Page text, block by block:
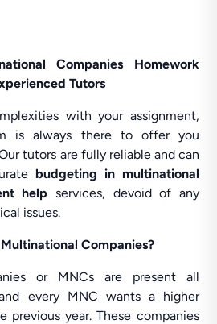
Companies Homework
Tutors
with your assignment,
is always there to offer you
tutors are fully reliable and can
budgeting in multinational
help services, devoid of any
issues.
Companies?
or MNCs are present all
every MNC wants a higher
previous year. These companies